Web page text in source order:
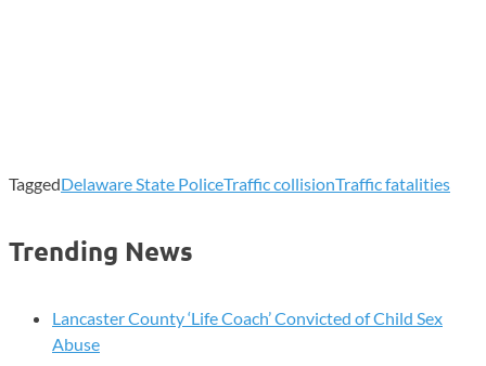
TaggedDelaware State PoliceTraffic collisionTraffic fatalities
Trending News
Lancaster County ‘Life Coach’ Convicted of Child Sex
Abuse